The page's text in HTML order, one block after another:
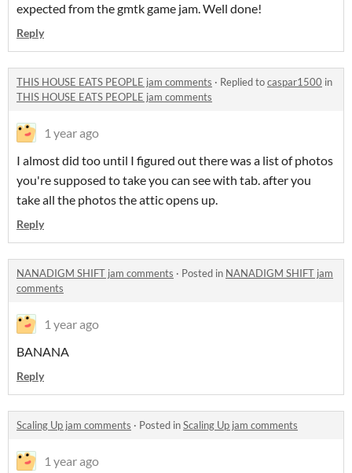
expected from the gmtk game jam. Well done!
Reply
THIS HOUSE EATS PEOPLE jam comments · Replied tocaspar1500 in
THIS HOUSE EATS PEOPLE jam comments
1 year ago
I almost did too until I figured out there was a list of photos
you're supposed to take you can see with tab. after you
take all the photos the attic opens up.
Reply
NANADIGM SHIFT jam comments · Posted in NANADIGM SHIFT jam
comments
1 year ago
BANANA
Reply
Scaling Up jam comments · Posted inScaling Up jam comments
1 year ago